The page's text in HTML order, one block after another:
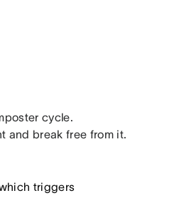
cycle.
and break free from it.
triggers